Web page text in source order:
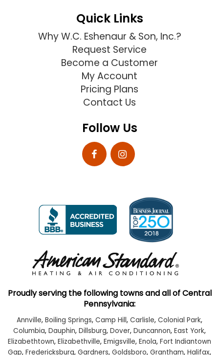
Quick Links
Why W.C. Eshenaur & Son, Inc.?
Request Service
Become a Customer
My Account
Pricing Plans
Contact Us
Follow Us
Proudly serving the following towns and all of Central
Pennsylvania:
Annville, Boiling Springs, Camp Hill, Carlisle, Colonial Park,
Columbia, Dauphin, Dillsburg, Dover, Duncannon, East York,
Elizabethtown, Elizabethville, Emigsville, Enola, Fort Indiantown
Gap, Fredericksburg, Gardners, Goldsboro, Grantham, Halifax,